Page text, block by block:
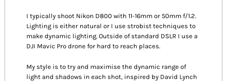
I typically shoot Nikon D800 with 11-16mm or 50mm f/1.2.
Lighting is either natural or I use strobist techniques to
make dynamic lighting. Outside of standard DSLR I use a
DJI Mavic Pro drone for hard to reach places.
My style is to try and maximise the dynamic range of
light and shadows in each shot, inspired by David Lynch